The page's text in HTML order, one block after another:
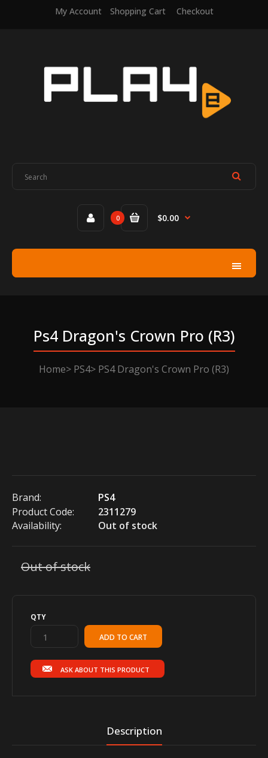
My Account Shopping Cart Checkout
0 $0.00
Ps4 Dragon's Crown Pro (r3)
Home PS4 PS4 Dragon's Crown Pro (R3)
Brand:
PS4
Product Code:
2311279
Availability:
Out of stock
Out of stock
QTY
ASK ABOUT THIS PRODUCT
Description